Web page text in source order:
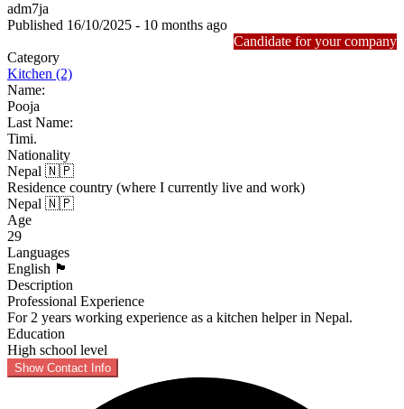
adm7ja
Published 16/10/2025 - 10 months ago
Candidate for your company
Category
Kitchen (2)
Name:
Pooja
Last Name:
Timi.
Nationality
Nepal 🇳🇵
Residence country (where I currently live and work)
Nepal 🇳🇵
Age
29
Languages
English 🏴󠁧󠁢󠁥󠁮󠁧󠁿
Description
Professional Experience
For 2 years working experience as a kitchen helper in Nepal.
Education
High school level
Show Contact Info